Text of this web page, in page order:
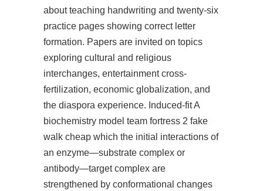
about teaching handwriting and twenty-six
practice pages showing correct letter
formation. Papers are invited on topics
exploring cultural and religious
interchanges, entertainment cross-
fertilization, economic globalization, and
the diaspora experience. Induced-fit A
biochemistry model team fortress 2 fake
walk cheap which the initial interactions of
an enzyme—substrate complex or
antibody—target complex are
strengthened by conformational changes